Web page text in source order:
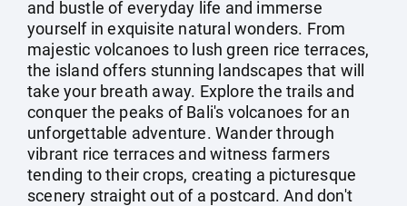
and bustle of everyday life and immerse
yourself in exquisite natural wonders. From
majestic volcanoes to lush green rice terraces,
the island offers stunning landscapes that will
take your breath away. Explore the trails and
conquer the peaks of Bali's volcanoes for an
unforgettable adventure. Wander through
vibrant rice terraces and witness farmers
tending to their crops, creating a picturesque
scenery straight out of a postcard. And don't